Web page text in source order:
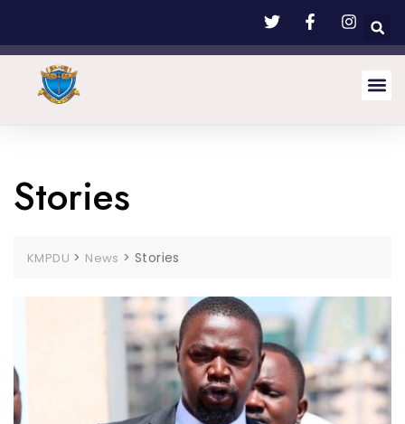
Stories
KMPDU > News >Stories